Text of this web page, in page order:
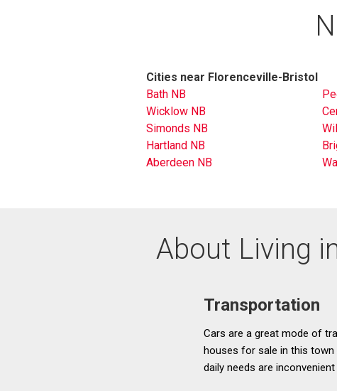
Cities near Florenceville-Bristol
Bath NB
Wicklow NB
Simonds NB
Hartland NB
Aberdeen NB
About Living
Transportation
Cars are a great mode of
houses for sale in this
daily needs are